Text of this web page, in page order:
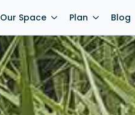
Our Space Plan Blog